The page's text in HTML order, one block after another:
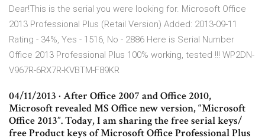
Dear!This is the serial you were looking for. Microsoft Office
2013 Professional Plus (Retail Version) Added: 2013-09-11
Rating - 34%, Yes - 1516, No - 2886 Here is Serial Number
Office 2013 Professional Plus 100% working, tested !!! WP2DN-
V967R-6RX7R-KVBTM-F89KR
04/11/2013 · After Office 2007 and Office 2010,
Microsoft revealed MS Office new version, “Microsoft
Office 2013”. Today, I am sharing the free serial keys/
free Product keys of Microsoft Office Professional Plus